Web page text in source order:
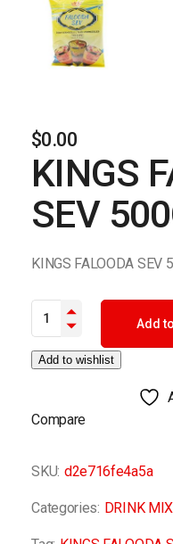
$0.00
KINGS
SEV
KINGS FALOODA SEV
KINGS FALOODA SEV
Add
Add to wishlist
Compare
SKU: d2e716fe4a5a
Categories: DRINK